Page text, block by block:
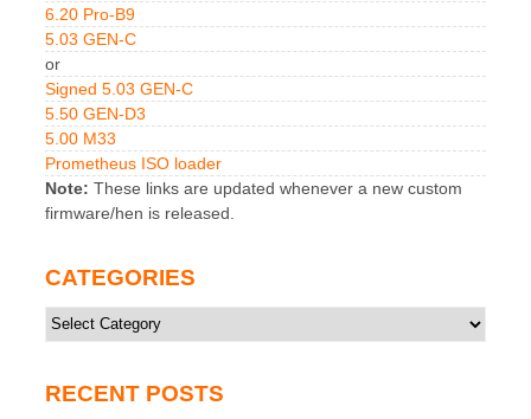
6.20 Pro-B9
5.03 GEN-C
or
Signed 5.03 GEN-C
5.50 GEN-D3
5.00 M33
Prometheus ISO loader
Note: These links are updated whenever a new custom
firmware/hen is released.
CATEGORIES
Categories
RECENT POSTS